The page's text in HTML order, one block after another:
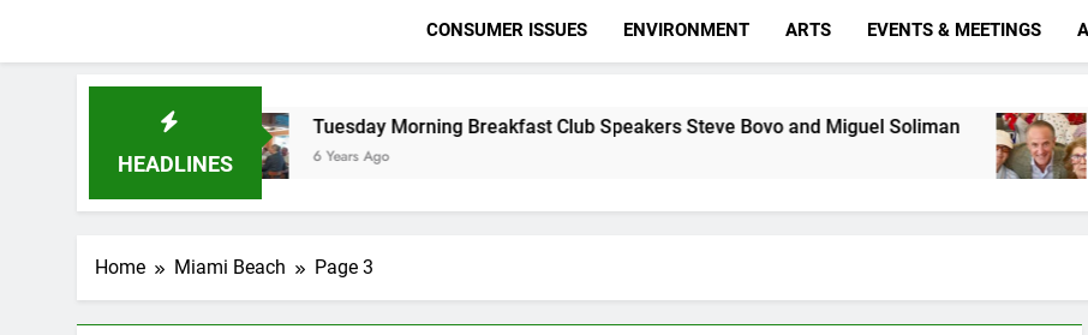
CONSUMER ISSUES ENVIRONMENT ARTS EVENTS & MEETINGS
HEADLINES
Tuesday Morning Breakfast Club Speakers Steve Bovo and Miguel Soliman
6 Years Ago
Why
7 Years Ago
Home Miami Beach Page 3